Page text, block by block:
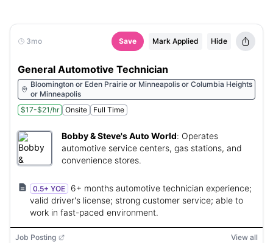
3mo Save Mark Applied Hide
General Automotive Technician
Bloomington or Eden Prairie or Minneapolis or Columbia Heights
or Minneapolis
$17-$21/hr
Onsite Full Time
Bobby & Steve's Auto World: Operates
automotive service centers, gas stations, and
convenience stores.
0.5+ YOE
6+ months automotive technician experience;
valid driver's license; strong customer service; able to
work in fast-paced environment.
Job Posting View all